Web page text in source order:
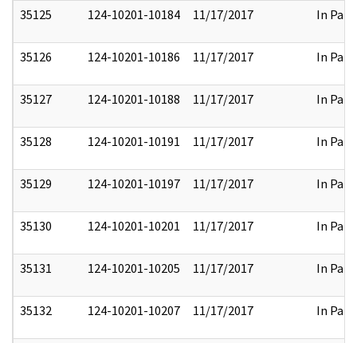
35125 124-10201-10184 11/17/2017 In Part
35126 124-10201-10186 11/17/2017 In Part
35127 124-10201-10188 11/17/2017 In Part
35128 124-10201-10191 11/17/2017 In Part
35129 124-10201-10197 11/17/2017 In Part
35130 124-10201-10201 11/17/2017 In Part
35131 124-10201-10205 11/17/2017 In Part
35132 124-10201-10207 11/17/2017 In Part